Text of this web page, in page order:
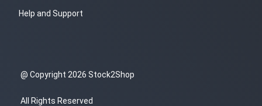
Help and Support
@ Copyright 2026 Stock2Shop
All Rights Reserved